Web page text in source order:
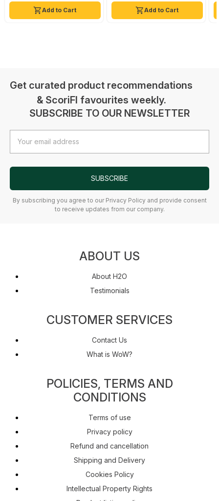
Add to Cart Add to Cart
Get curated product recommendations
& ScoriFI favourites weekly.
SUBSCRIBE TO OUR NEWSLETTER
Address
SUBSCRIBE
By subscribing you agree to our Privacy Policy and provide consent
to receive updates from our company.
ABOUT US
About H2O
Testimonials
CUSTOMER SERVICES
Contact Us
What is WoW?
POLICIES, TERMS AND
CONDITIONS
Terms of use
Privacy policy
Refund and cancellation
Shipping and Delivery
Cookies Policy
Intellectual Property Rights